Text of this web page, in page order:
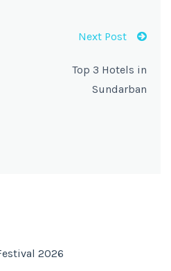
Next Post
Top 3 Hotels in
Sundarban
2026